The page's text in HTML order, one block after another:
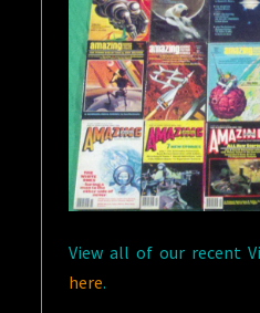
View all of our recent
here.